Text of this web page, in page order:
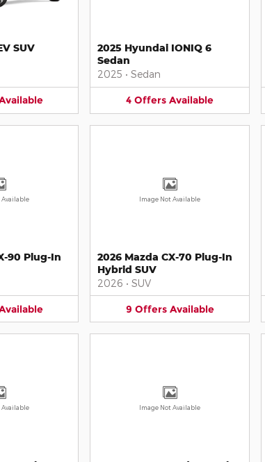
SUV
2025 Hyundai IONIQ 6
Sedan
2025 • Sedan
4 Offers Available
Available
90 Plug-In
Image Not Available
2026 Mazda CX-70 Plug-In
Hybrid SUV
2026 • SUV
9 Offers Available
Available Image Not Available